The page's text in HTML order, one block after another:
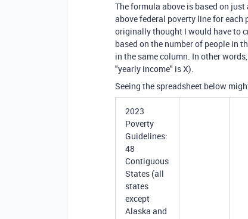
The formula above is based on
above federal poverty line for each
originally thought I would have to
based on the number of people in
in the same column. In other
"yearly income" is X).
Seeing the spreadsheet below
2023
Poverty
Guidelines:
48
Contiguous
States (all
states
except
Alaska and